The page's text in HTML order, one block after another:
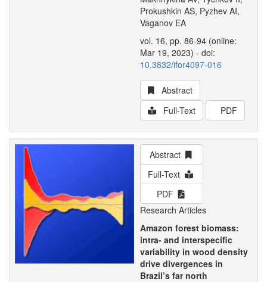
Prokushkin AS, Pyzhev AI,
Vaganov EA
vol. 16, pp. 86-94 (online:
Mar 19, 2023) - doi:
10.3832/ifor4097-016
Abstract
Full-Text
PDF
Abstract
Full-Text
PDF
Research Articles
Amazon forest biomass:
intra- and interspecific
variability in wood density
drive divergences in
Brazil’s far north